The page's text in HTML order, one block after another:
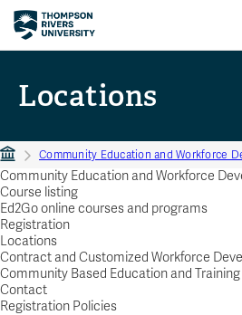
Locations
Community Education and Workforce
Community Education and Workforce
Course listing
Ed2Go online courses and programs
Registration
Locations
Contract and Customized Workforce
Community Based Education and
Contact
Registration Policies